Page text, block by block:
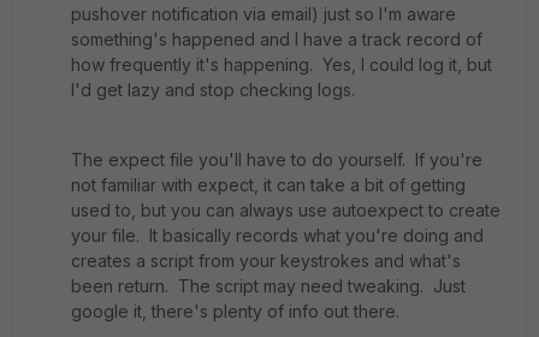
pushover notification via email) just so I'm aware
something's happened and I have a track record of
how frequently it's happening. Yes, I could log it, but
I'd get lazy and stop checking logs.
The expect file you'll have to do yourself. If you're
not familiar with expect, it can take a bit of getting
used to, but you can always use autoexpect to create
your file. It basically records what you're doing and
creates a script from your keystrokes and what's
been return. The script may need tweaking. Just
google it, there's plenty of info out there.